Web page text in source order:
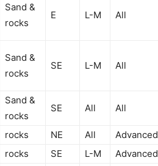
Sand &
rocks
E L-M All
Sand &
rocks
SE L-M All
Sand &
rocks
SE All All
rocks NE All
Advanced
rocks SE L-M Advanced